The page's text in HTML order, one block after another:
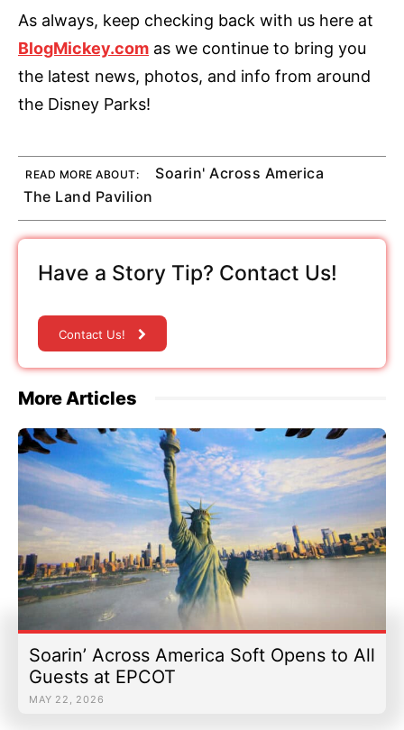
As always, keep checking back with us here at
BlogMickey.com as we continue to bring you
the latest news, photos, and info from around
the Disney Parks!
READ MORE ABOUT:
Soarin' Across America
The Land Pavilion
Have a Story Tip? Contact Us!
Contact Us!
More Articles
Soarin’ Across America Soft Opens to All
Guests at EPCOT
MAY 22, 2026